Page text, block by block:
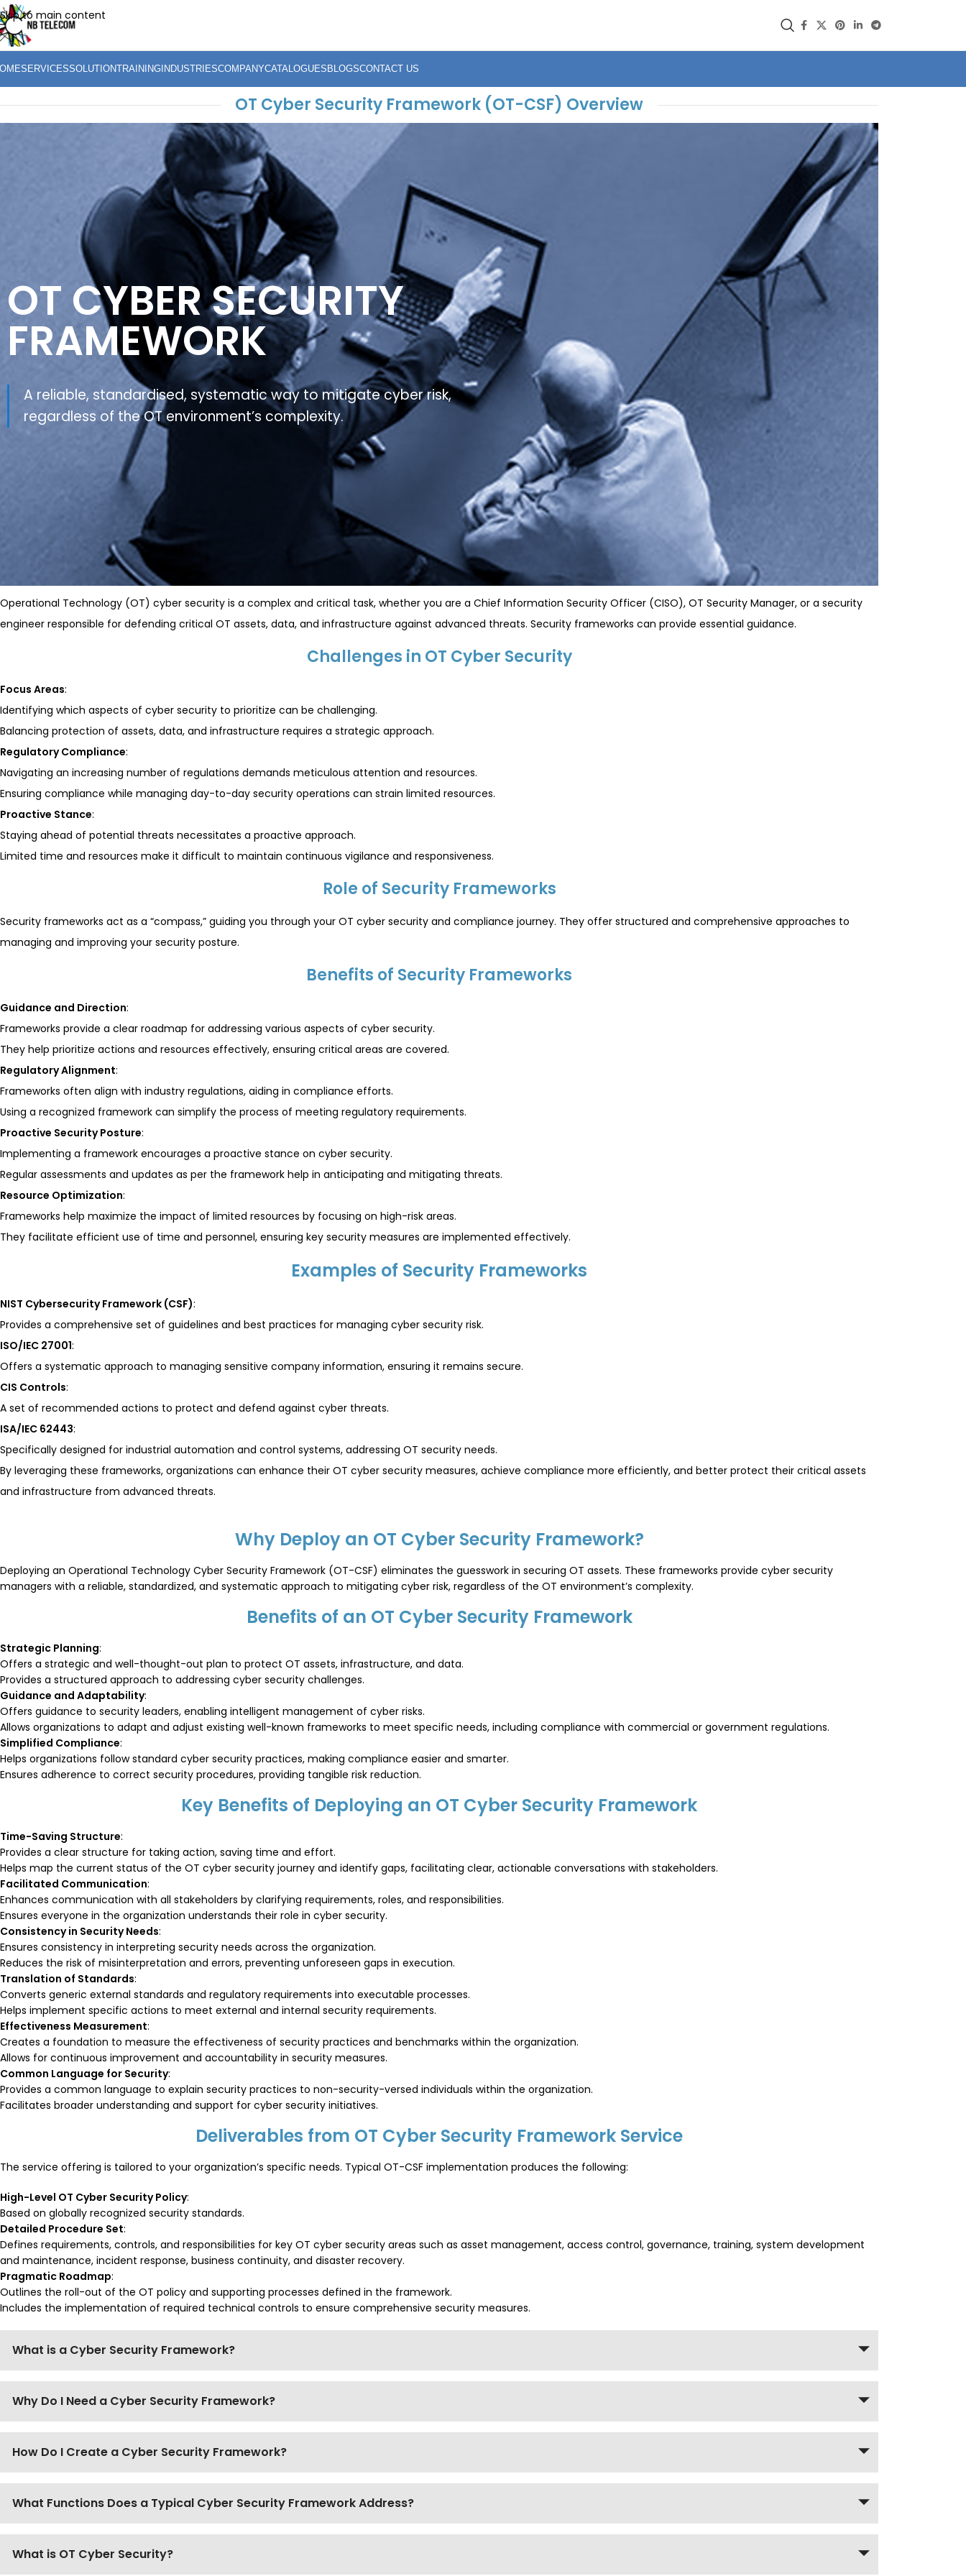
Skip to main content
SERVICESSOLUTIONTRAINING INDUSTRIESCOMPANYCATALOGUES BLOGSCONTACT US
OT Cyber Security Framework (OT-CSF) Overview
OT CYBER SECURITY
FRAMEWORK
A reliable, standardised, systematic way to mitigate cyber risk,
regardless of the OT environment’s complexity.
Operational Technology (OT) cyber security is a complex and critical task, whether you are a Chief Information Security Officer (CISO), OT Security Manager, or a security
engineer responsible for defending critical OT assets, data, and infrastructure against advanced threats. Security frameworks can provide essential guidance.
Challenges in OT Cyber Security
Focus Areas:
Identifying which aspects of cyber security to prioritize can be challenging.
Balancing protection of assets, data, and infrastructure requires a strategic approach.
Regulatory Compliance:
Navigating an increasing number of regulations demands meticulous attention and resources.
Ensuring compliance while managing day-to-day security operations can strain limited resources.
Proactive Stance:
Staying ahead of potential threats necessitates a proactive approach.
Limited time and resources make it difficult to maintain continuous vigilance and responsiveness.
Role of Security Frameworks
Security frameworks act as a “compass,” guiding you through your OT cyber security and compliance journey. They offer structured and comprehensive approaches to
managing and improving your security posture.
Benefits of Security Frameworks
Guidance and Direction:
Frameworks provide a clear roadmap for addressing various aspects of cyber security.
They help prioritize actions and resources effectively, ensuring critical areas are covered.
Regulatory Alignment:
Frameworks often align with industry regulations, aiding in compliance efforts.
Using a recognized framework can simplify the process of meeting regulatory requirements.
Proactive Security Posture:
Implementing a framework encourages a proactive stance on cyber security.
Regular assessments and updates as per the framework help in anticipating and mitigating threats.
Resource Optimization:
Frameworks help maximize the impact of limited resources by focusing on high-risk areas.
They facilitate efficient use of time and personnel, ensuring key security measures are implemented effectively.
Examples of Security Frameworks
NIST Cybersecurity Framework (CSF):
Provides a comprehensive set of guidelines and best practices for managing cyber security risk.
ISO/IEC 27001:
Offers a systematic approach to managing sensitive company information, ensuring it remains secure.
CIS Controls:
A set of recommended actions to protect and defend against cyber threats.
ISA/IEC 62443:
Specifically designed for industrial automation and control systems, addressing OT security needs.
By leveraging these frameworks, organizations can enhance their OT cyber security measures, achieve compliance more efficiently, and better protect their critical assets
and infrastructure from advanced threats.
Why Deploy an OT Cyber Security Framework?
Deploying an Operational Technology Cyber Security Framework (OT-CSF) eliminates the guesswork in securing OT assets. These frameworks provide cyber security
managers with a reliable, standardized, and systematic approach to mitigating cyber risk, regardless of the OT environment’s complexity.
Benefits of an OT Cyber Security Framework
Strategic Planning:
Offers a strategic and well-thought-out plan to protect OT assets, infrastructure, and data.
Provides a structured approach to addressing cyber security challenges.
Guidance and Adaptability:
Offers guidance to security leaders, enabling intelligent management of cyber risks.
Allows organizations to adapt and adjust existing well-known frameworks to meet specific needs, including compliance with commercial or government regulations.
Simplified Compliance:
Helps organizations follow standard cyber security practices, making compliance easier and smarter.
Ensures adherence to correct security procedures, providing tangible risk reduction.
Key Benefits of Deploying an OT Cyber Security Framework
Time-Saving Structure:
Provides a clear structure for taking action, saving time and effort.
Helps map the current status of the OT cyber security journey and identify gaps, facilitating clear, actionable conversations with stakeholders.
Facilitated Communication:
Enhances communication with all stakeholders by clarifying requirements, roles, and responsibilities.
Ensures everyone in the organization understands their role in cyber security.
Consistency in Security Needs:
Ensures consistency in interpreting security needs across the organization.
Reduces the risk of misinterpretation and errors, preventing unforeseen gaps in execution.
Translation of Standards:
Converts generic external standards and regulatory requirements into executable processes.
Helps implement specific actions to meet external and internal security requirements.
Effectiveness Measurement:
Creates a foundation to measure the effectiveness of security practices and benchmarks within the organization.
Allows for continuous improvement and accountability in security measures.
Common Language for Security:
Provides a common language to explain security practices to non-security-versed individuals within the organization.
Facilitates broader understanding and support for cyber security initiatives.
Deliverables from OT Cyber Security Framework Service
The service offering is tailored to your organization’s specific needs. Typical OT-CSF implementation produces the following:
High-Level OT Cyber Security Policy:
Based on globally recognized security standards.
Detailed Procedure Set:
Defines requirements, controls, and responsibilities for key OT cyber security areas such as asset management, access control, governance, training, system development
and maintenance, incident response, business continuity, and disaster recovery.
Pragmatic Roadmap:
Outlines the roll-out of the OT policy and supporting processes defined in the framework.
Includes the implementation of required technical controls to ensure comprehensive security measures.
What is a Cyber Security Framework?
Why Do I Need a Cyber Security Framework?
How Do I Create a Cyber Security Framework?
What Functions Does a Typical Cyber Security Framework Address?
What is OT Cyber Security?